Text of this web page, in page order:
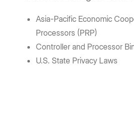
Asia-Pacific Economic
Processors (PRP)
Controller and Processor
U.S. State Privacy Laws